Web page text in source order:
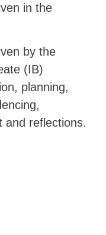
in the
by the
(IB)
planning,
and reflections.